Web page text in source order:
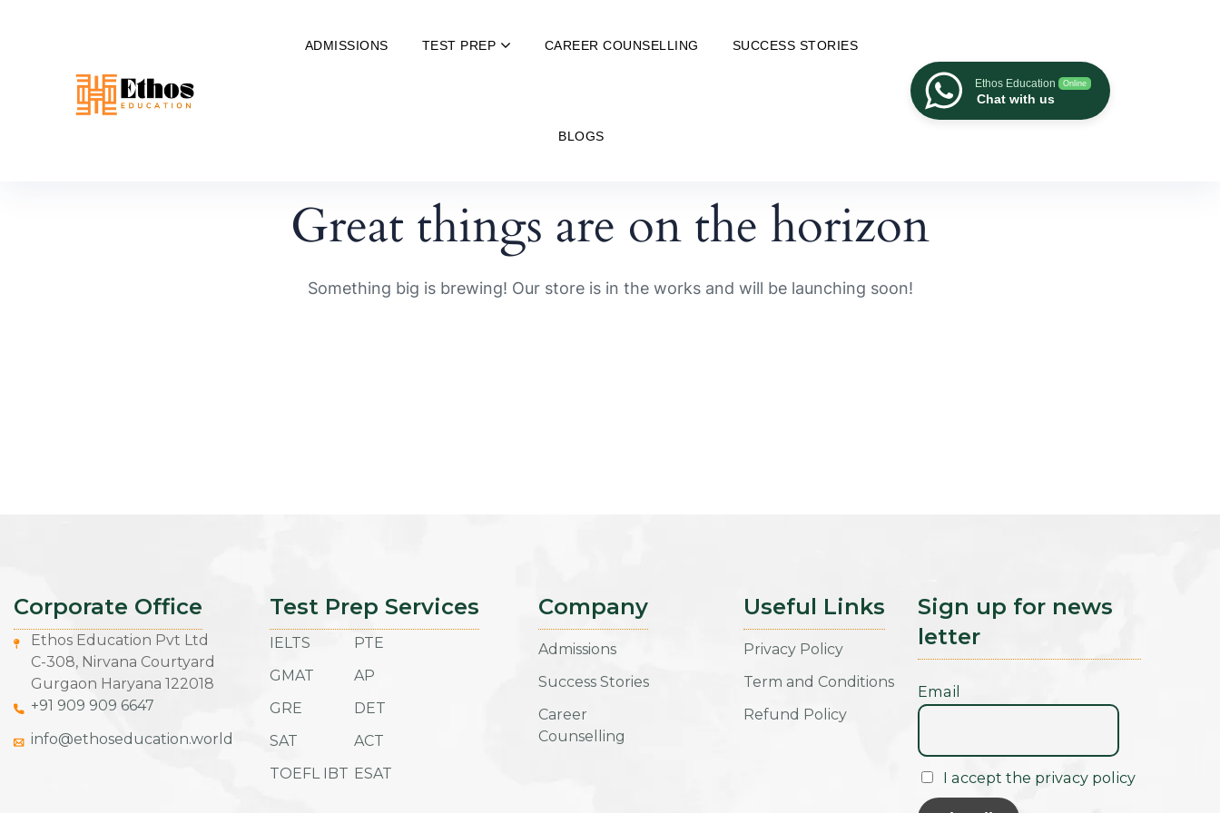
ADMISSIONS TEST PREP CAREER COUNSELLING SUCCESS STORIES
BLOGS
Ethos Education Online
Chat with us
Great things are on the horizon
Something big is brewing! Our store is in the works and will be launching soon!
Corporate Office
Ethos Education Pvt Ltd
C-308, Nirvana Courtyard
Gurgaon Haryana 122018
+91 909 909 6647
info@ethoseducation.world
Test Prep Services
IELTS
GMAT
GRE
SAT
TOEFL IBT
PTE
AP
DET
ACT
ESAT
Company
Admissions
Success Stories
Career
Counselling
Useful Links
Privacy Policy
Term and Conditions
Refund Policy
Sign up for news
letter
Email
I accept the privacy policy